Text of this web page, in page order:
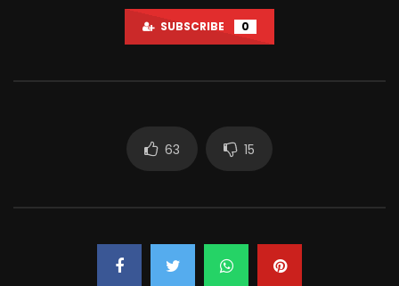
SUBSCRIBE 0
63 15